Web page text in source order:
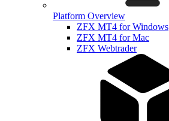
Platform Overview
ZFX MT4 for Windows
ZFX MT4 for Mac
ZFX Webtrader